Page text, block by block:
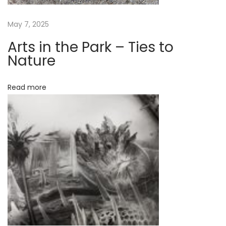
l
t
f
r
a
m
a
j
o
r
p
u
b
May 7, 2025
Arts in the Park – Ties to
Nature
Read more